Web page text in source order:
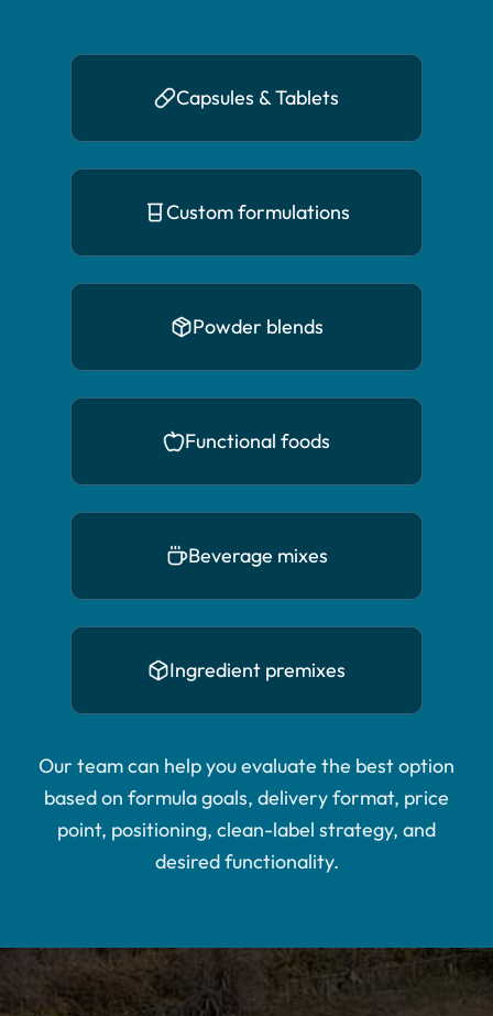
Capsules & Tablets
Custom formulations
Powder blends
Functional foods
Beverage mixes
Ingredient premixes
Our team can help you evaluate the best option
based on formula goals, delivery format, price
point, positioning, clean-label strategy, and
desired functionality.